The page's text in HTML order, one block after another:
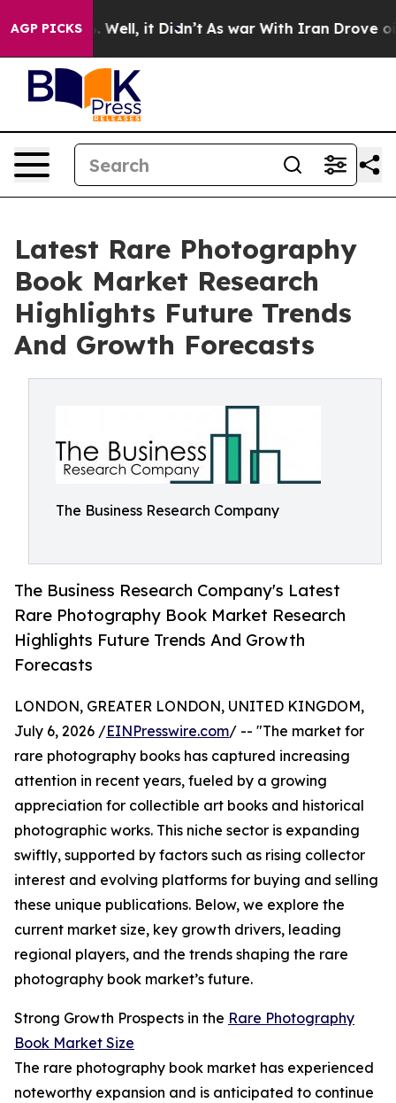
AGP PICKS
40%. Well, it Didn’t As war With Iran Drove oil
Latest Rare Photography
Book Market Research
Highlights Future Trends
And Growth Forecasts
The Business Research Company
The Business Research Company's Latest
Rare Photography Book Market Research
Highlights Future Trends And Growth
Forecasts
LONDON, GREATER LONDON, UNITED KINGDOM,
July 6, 2026 /EINPresswire.com/ -- "The market for
rare photography books has captured increasing
attention in recent years, fueled by a growing
appreciation for collectible art books and historical
photographic works. This niche sector is expanding
swiftly, supported by factors such as rising collector
interest and evolving platforms for buying and selling
these unique publications. Below, we explore the
current market size, key growth drivers, leading
regional players, and the trends shaping the rare
photography book market’s future.
Strong Growth Prospects in the Rare Photography
Book Market Size
The rare photography book market has experienced
noteworthy expansion and is anticipated to continue